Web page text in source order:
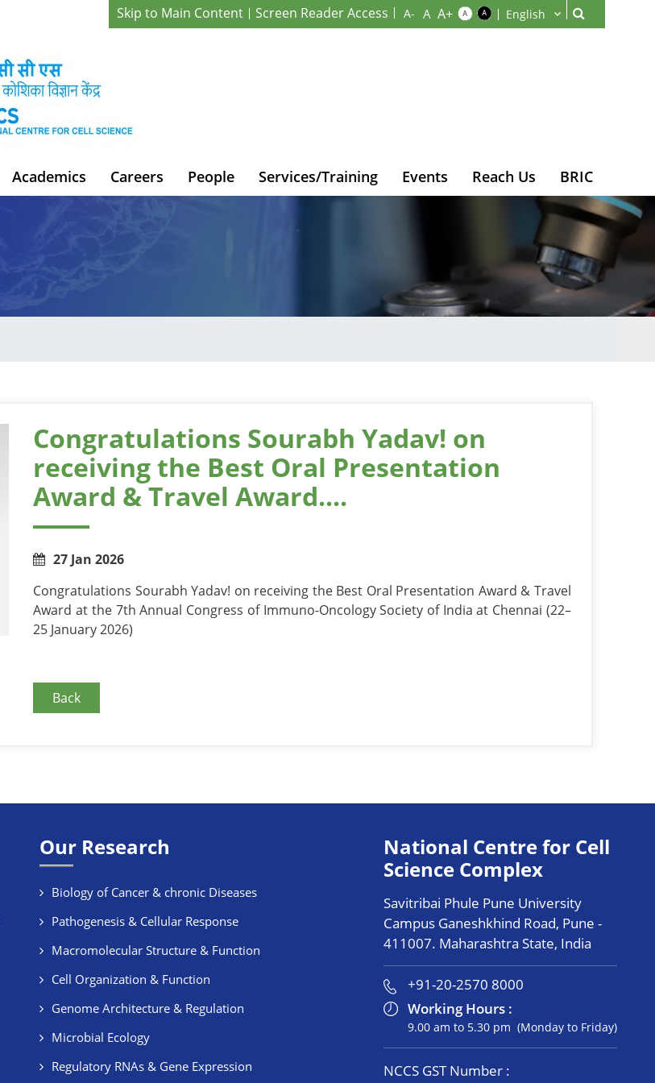
Skip to Main Content Screen Reader Access
Academics Careers People Services/Training Events Reach Us BRIC
Congratulations Sourabh Yadav! on
receiving the Best Oral Presentation
Award & Travel Award....
27 Jan 2026
Congratulations Sourabh Yadav! on receiving the Best Oral Presentation Award & Travel
Award at the 7th Annual Congress of Immuno-Oncology Society of India at Chennai (22–
25 January 2026)
Back
Our Research
Biology of Cancer & chronic Diseases
Pathogenesis & Cellular Response
Macromolecular Structure & Function
Cell Organization & Function
Genome Architecture & Regulation
Microbial Ecology
Regulatory RNAs & Gene Expression
National Centre for Cell
Science Complex
Savitribai Phule Pune University
Campus Ganeshkhind Road, Pune -
411007. Maharashtra State, India
+91-20-2570 8000
Working Hours :
9.00 am to 5.30 pm (Monday to Friday)
NCCS GST Number :